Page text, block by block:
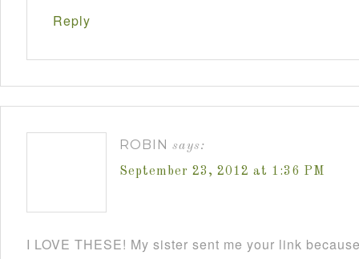
Reply
ROBIN says:
September 23, 2012 at 1:36 PM
I LOVE THESE! My sister sent me your link